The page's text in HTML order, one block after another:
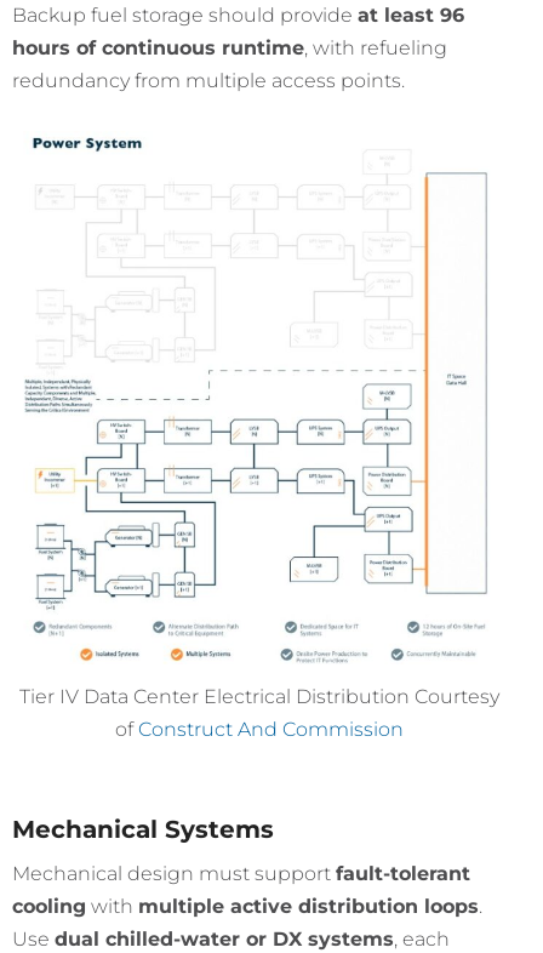
Backup fuel storage should provide at least 96
hours of continuous runtime, with refueling
redundancy from multiple access points.
Tier IV Data Center Electrical Distribution Courtesy
ofConstruct And Commission
Mechanical Systems
Mechanical design must support fault-tolerant
cooling with multiple active distribution loops.
Use dual chilled-water or DX systems, each